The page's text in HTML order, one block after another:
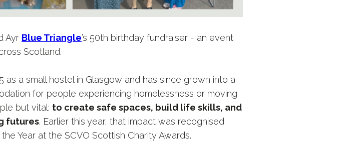
Ayr Blue Triangle’s 50th birthday fundraiser - an event
Scotland.
as a small hostel in Glasgow and has since grown into a
for people experiencing homelessness or moving
but vital: to create safe spaces, build life skills, and
futures. Earlier this year, that impact was recognised
Year at the SCVO Scottish Charity Awards.